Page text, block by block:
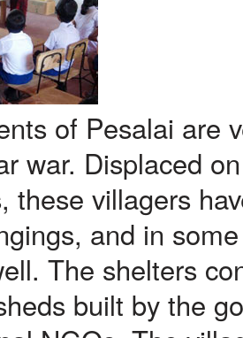
of Pesalai are
war. Displaced
these villagers
and in
The shelters
built by the